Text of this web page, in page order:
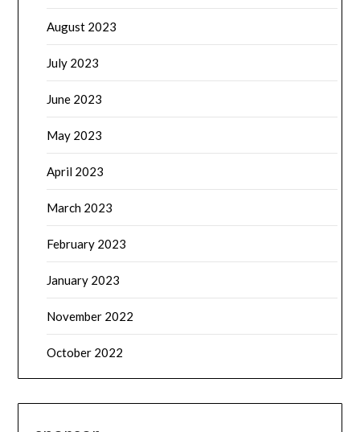
August 2023
July 2023
June 2023
May 2023
April 2023
March 2023
February 2023
January 2023
November 2022
October 2022